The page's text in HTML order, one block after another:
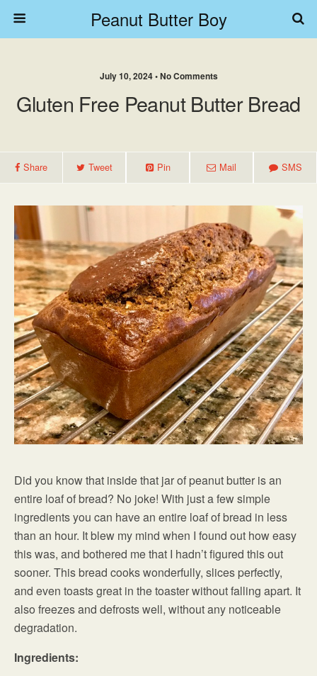
Peanut Butter Boy
July 10, 2024 • No Comments
Gluten Free Peanut Butter Bread
Share Tweet Pin Mail SMS
Did you know that inside that jar of peanut butter is an
entire loaf of bread? No joke! With just a few simple
ingredients you can have an entire loaf of bread in less
than an hour. It blew my mind when I found out how easy
this was, and bothered me that I hadn’t figured this out
sooner. This bread cooks wonderfully, slices perfectly,
and even toasts great in the toaster without falling apart. It
also freezes and defrosts well, without any noticeable
degradation.
Ingredients: